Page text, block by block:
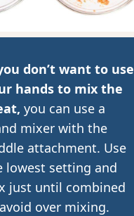
don’t want to use
hands to mix the
you can use a
mixer with the
attachment. Use
lowest setting and
just until combined
over mixing.